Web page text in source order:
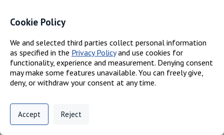
Reaction mass of 4,4'- methylenediphenyl diisocyanate and o-
(pisocyanatobenzyl) phenyl isocyanate; Polymeric MDI
N/A; 9016-87-9
905-806-4; N/A
Privacy Policy
Digital commerce portal powered by
Cookie Policy
We and selected third parties collect personal information
as specified in the Privacy Policyand use cookies for
functionality, experience and measurement. Denying consent
may make some features unavailable. You can freely give,
deny, or withdraw your consent at any time.
Accept Reject